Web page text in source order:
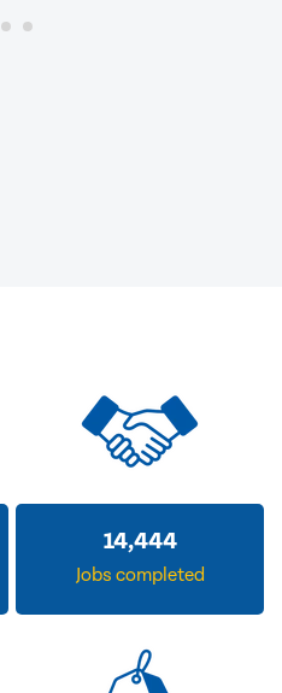
14,444
Jobs completed